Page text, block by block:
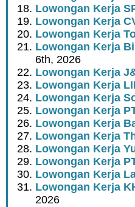
Lowongan Kerja
Lowongan Kerja
Lowongan Kerja
Lowongan Kerja
6th, 2026
Lowongan Kerja
Lowongan Kerja
Lowongan Kerja
Lowongan Kerja
Lowongan Kerja
Lowongan Kerja
Lowongan Kerja
Lowongan Kerja
Lowongan Kerja
Lowongan Kerja
2026